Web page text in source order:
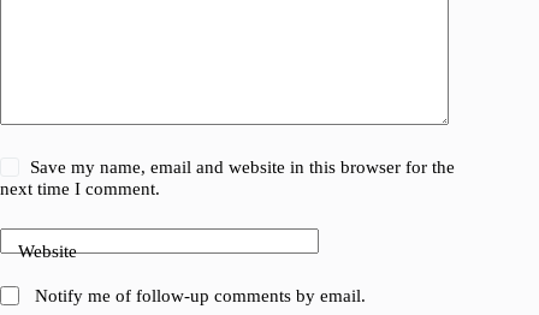
Save my name, email and website in this browser for the
next time I comment.
Website
Notify me of follow-up comments by email.